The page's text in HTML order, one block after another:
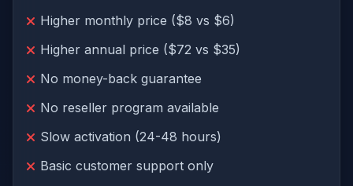
Higher monthly price ($8 vs $6)
Higher annual price ($72 vs $35)
No money-back guarantee
No reseller program available
Slow activation (24-48 hours)
Basic customer support only